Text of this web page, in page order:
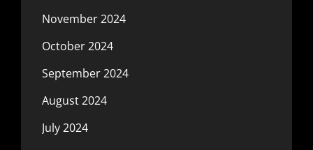
November 2024
October 2024
September 2024
August 2024
July 2024